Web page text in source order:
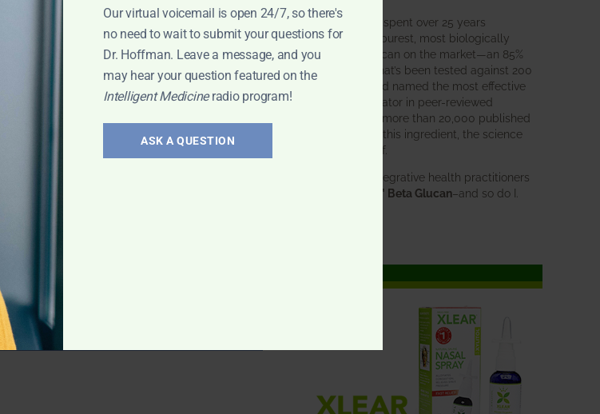
BWH Labs has spent over 25 years
perfecting the purest, most biologically
active beta glucan on the market—an 85%
pure formula that’s been tested against 200
competitors and named the most effective
immune modulator in peer-reviewed
research. With more than 20,000 published
studies behind this ingredient, the science
speaks for itself.
Doctors and integrative health practitioners
BWH-85™ Beta Glucan–and so do I.
Our virtual voicemail is open 24/7, so there's
no need to wait to submit your questions for
Dr. Hoffman. Leave a message, and you
may hear your question featured on the
Intelligent Medicineradio program!
ASK A QUESTION